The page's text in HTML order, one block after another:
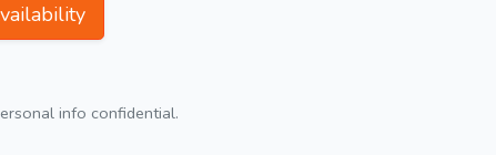
info confidential.